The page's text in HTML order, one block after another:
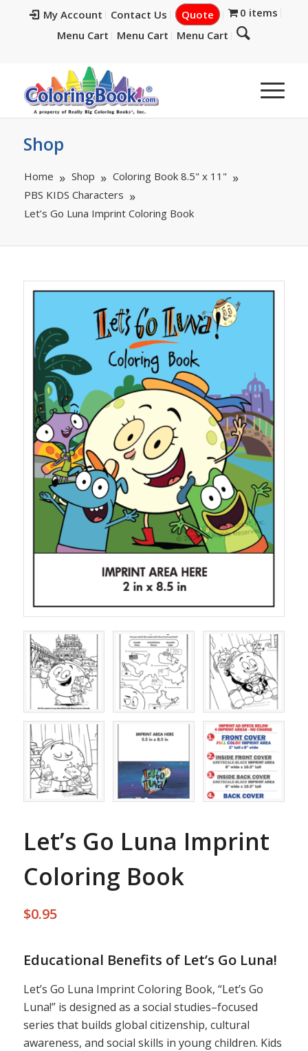
My Account Contact Us Quote
0 items
Menu Cart
Menu Cart Menu Cart
Shop
Home Shop
Coloring Book 8.5" x 11"
PBS KIDS Characters
Let’s Go Luna Imprint Coloring Book
Let’s Go Luna Imprint
Coloring Book
$0.95
Educational Benefits of Let’s Go Luna!
Let’s Go Luna Imprint Coloring Book, “Let’s Go
Luna!” is designed as a social studies–focused
series that builds global citizenship, cultural
awareness, and social skills in young children. Kids